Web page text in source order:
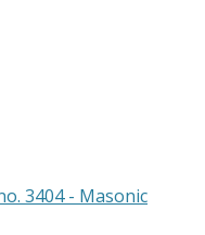
3404 - Masonic